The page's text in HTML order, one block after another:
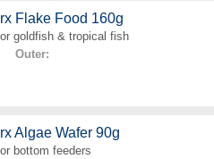
Flake Food 160g
goldfish & tropical fish
Outer:
Algae Wafer 90g
bottom feeders